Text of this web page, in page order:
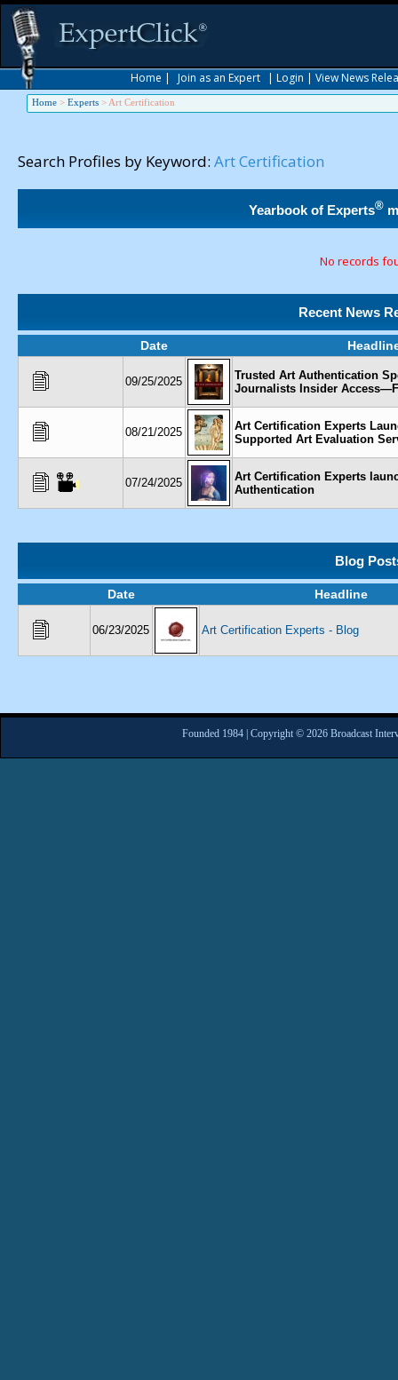
Home | Join as an Expert | Login | View News
Home > Experts > Art Certification
Search Profiles by Keyword: Art Certification
Yearbook of Experts®
No records
Recent News
Date
09/25/2025
Trusted Art Authentication
Journalists Insider
08/21/2025
Art Certification Experts
Supported Art Evaluation
07/24/2025
Art Certification Experts
Authentication
Blog
Date Headline
06/23/2025 Art Certification Experts - Blog
Founded 1984 | Copyright © 2026 Broadcast